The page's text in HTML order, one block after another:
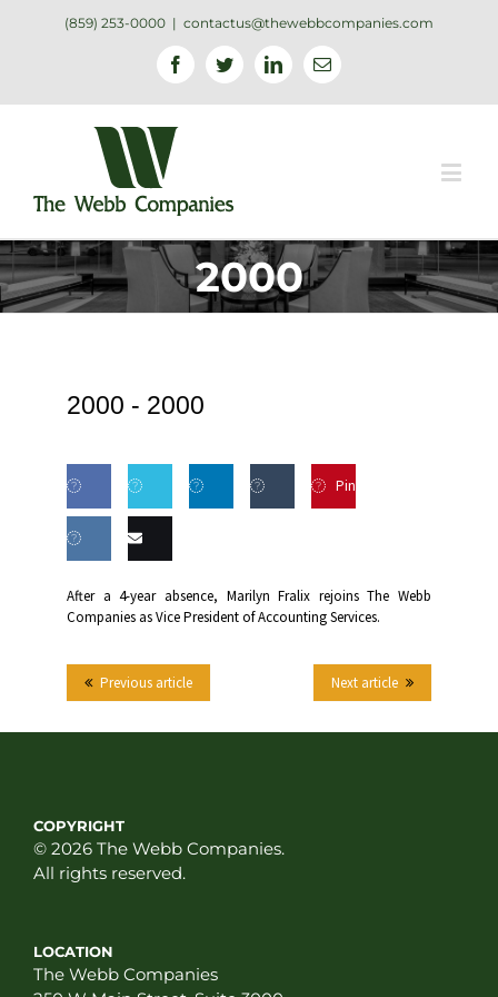
(859) 253-0000 | contactus@thewebbcompanies.com
FacebookTwitterLinkedinEmail
2000
2000 - 2000
Share
Facebook
Share
Twitter LinkedIn Tumblr
Pin
on VK this
After a 4-year absence, Marilyn Fralix rejoins The Webb
Companies as Vice President of Accounting Services.
Next article
Previous article
COPYRIGHT
© 2026 The Webb Companies.
All rights reserved.
LOCATION
The Webb Companies